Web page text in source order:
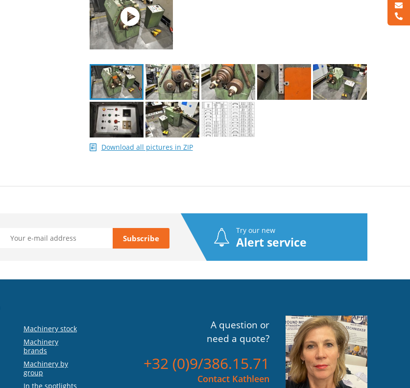
Download all pictures in ZIP
Try our new
Alert service
Machinery stock
Machinery
brands
Machinery by
group
In the spotlights
A question or
need a quote?
+32 (0)9/386.15.71
Contact Kathleen